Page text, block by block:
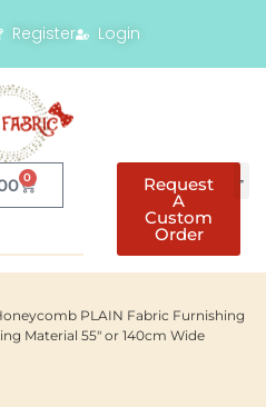
Register Login
0 Request
A
Custom
Order
PLAIN Fabric Furnishing
Material 55″ or 140cm Wide